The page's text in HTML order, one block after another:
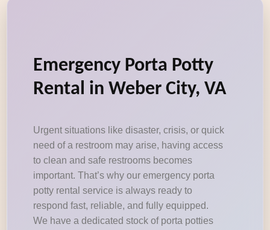
Emergency Porta Potty
Rental in Weber City, VA
Urgent situations like disaster, crisis, or quick
need of a restroom may arise, having access
to clean and safe restrooms becomes
important. That’s why our emergency porta
potty rental service is always ready to
respond fast, reliable, and fully equipped.
We have a dedicated stock of porta potties